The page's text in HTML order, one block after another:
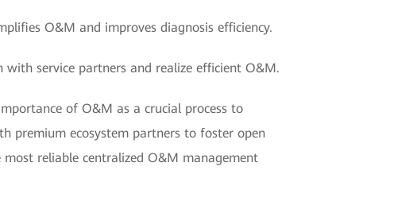
O&M and improves diagnosis efficiency.
service partners and realize efficient O&M.
of O&M as a crucial process to
premium ecosystem partners to foster open
reliable centralized O&M management